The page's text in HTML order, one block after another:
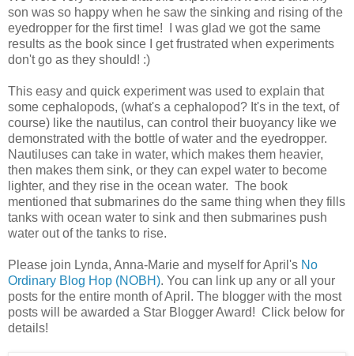
son was so happy when he saw the sinking and rising of the
eyedropper for the first time! I was glad we got the same
results as the book since I get frustrated when experiments
don't go as they should! :)
This easy and quick experiment was used to explain that
some cephalopods, (what's a cephalopod? It's in the text, of
course) like the nautilus, can control their buoyancy like we
demonstrated with the bottle of water and the eyedropper.
Nautiluses can take in water, which makes them heavier,
then makes them sink, or they can expel water to become
lighter, and they rise in the ocean water. The book
mentioned that submarines do the same thing when they fills
tanks with ocean water to sink and then submarines push
water out of the tanks to rise.
Please join Lynda, Anna-Marie and myself for April's No
Ordinary Blog Hop (NOBH). You can link up any or all your
posts for the entire month of April. The blogger with the most
posts will be awarded a Star Blogger Award! Click below for
details!